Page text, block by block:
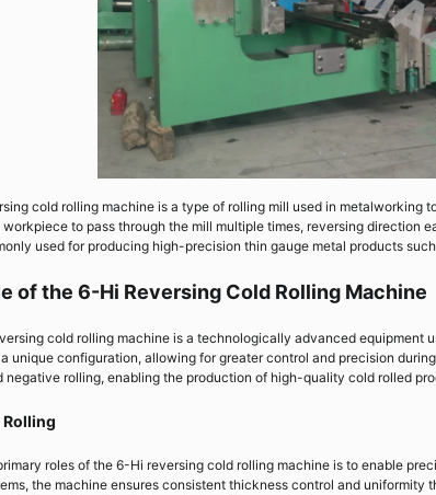
cold rolling machine is a type of rolling mill used in metalworking
to pass through the mill multiple times, reversing direction
used for producing high-precision thin gauge metal products
of the 6-Hi Reversing Cold Rolling Machine
cold rolling machine is a technologically advanced equipment
unique configuration, allowing for greater control and precision
negative rolling, enabling the production of high-quality cold rolled
roles of the 6-Hi reversing cold rolling machine is to enable
the machine ensures consistent thickness control and uniformity